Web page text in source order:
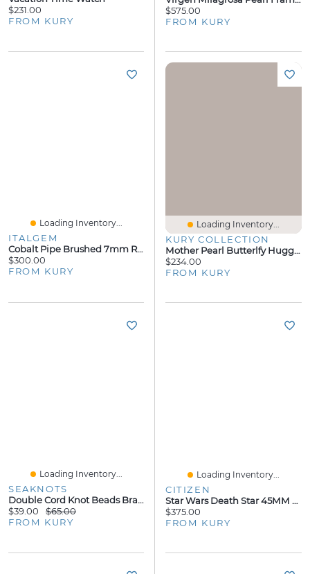
$231.00
FROM KURY
$575.00
FROM KURY
Loading Inventory...
ITALGEM
Cobalt Pipe Brushed 7mm Ring
$300.00
FROM KURY
Loading Inventory...
KURY COLLECTION
Mother Pearl Butterlfy Huggie Earrings
$234.00
FROM KURY
Loading Inventory...
SEAKNOTS
Double Cord Knot Beads Bracelet - Neon Green Cord
$39.00
$65.00
FROM KURY
Loading Inventory...
CITIZEN
Star Wars Death Star 45MM Watch
$375.00
FROM KURY